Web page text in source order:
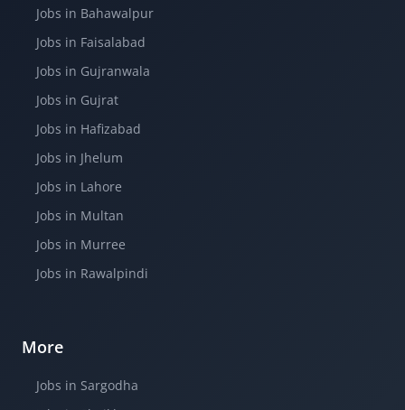
Jobs in Bahawalpur
Jobs in Faisalabad
Jobs in Gujranwala
Jobs in Gujrat
Jobs in Hafizabad
Jobs in Jhelum
Jobs in Lahore
Jobs in Multan
Jobs in Murree
Jobs in Rawalpindi
More
Jobs in Sargodha